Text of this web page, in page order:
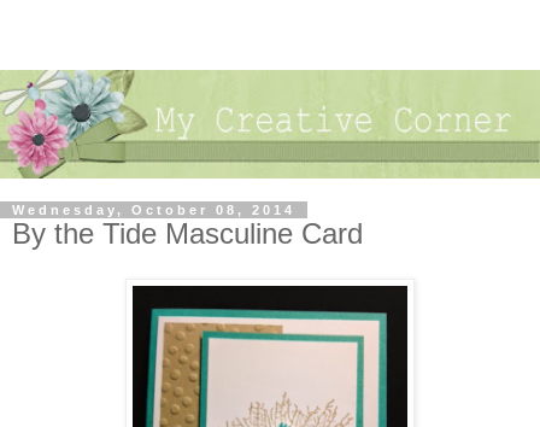
Wednesday, October 08, 2014
By the Tide Masculine Card